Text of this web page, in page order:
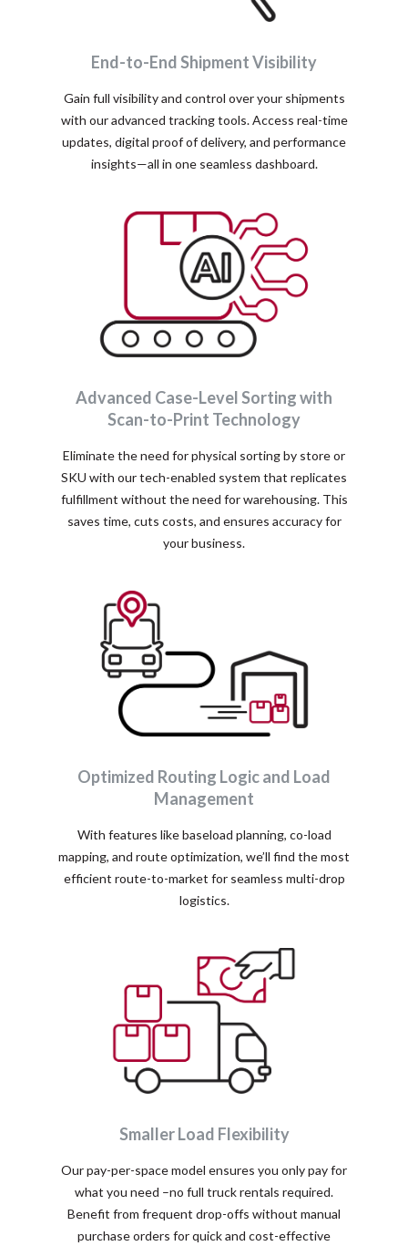
End-to-End Shipment Visibility
Gain full visibility and control over your shipments
with our advanced tracking tools. Access real-time
updates, digital proof of delivery, and performance
insights—all in one seamless dashboard.
Advanced Case-Level Sorting with
Scan-to-Print Technology
Eliminate the need for physical sorting by store or
SKU with our tech-enabled system that replicates
fulfillment without the need for warehousing. This
saves time, cuts costs, and ensures accuracy for
your business.
Optimized Routing Logic and Load
Management
With features like baseload planning, co-load
mapping, and route optimization, we’ll find the most
efficient route-to-market for seamless multi-drop
logistics.
Smaller Load Flexibility
Our pay-per-space model ensures you only pay for
what you need –no full truck rentals required.
Benefit from frequent drop-offs without manual
purchase orders for quick and cost-effective